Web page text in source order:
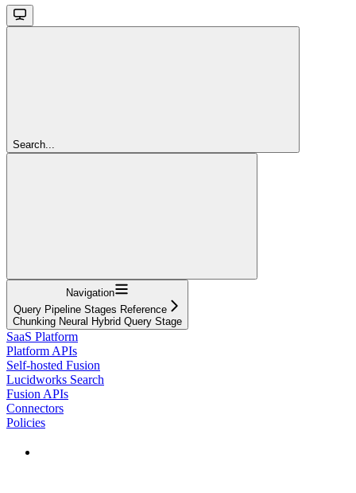
Search...
Navigation
Query Pipeline Stages Reference
Chunking Neural Hybrid Query Stage
SaaS Platform
Platform APIs
Self-hosted Fusion
Lucidworks Search
Fusion APIs
Connectors
Policies